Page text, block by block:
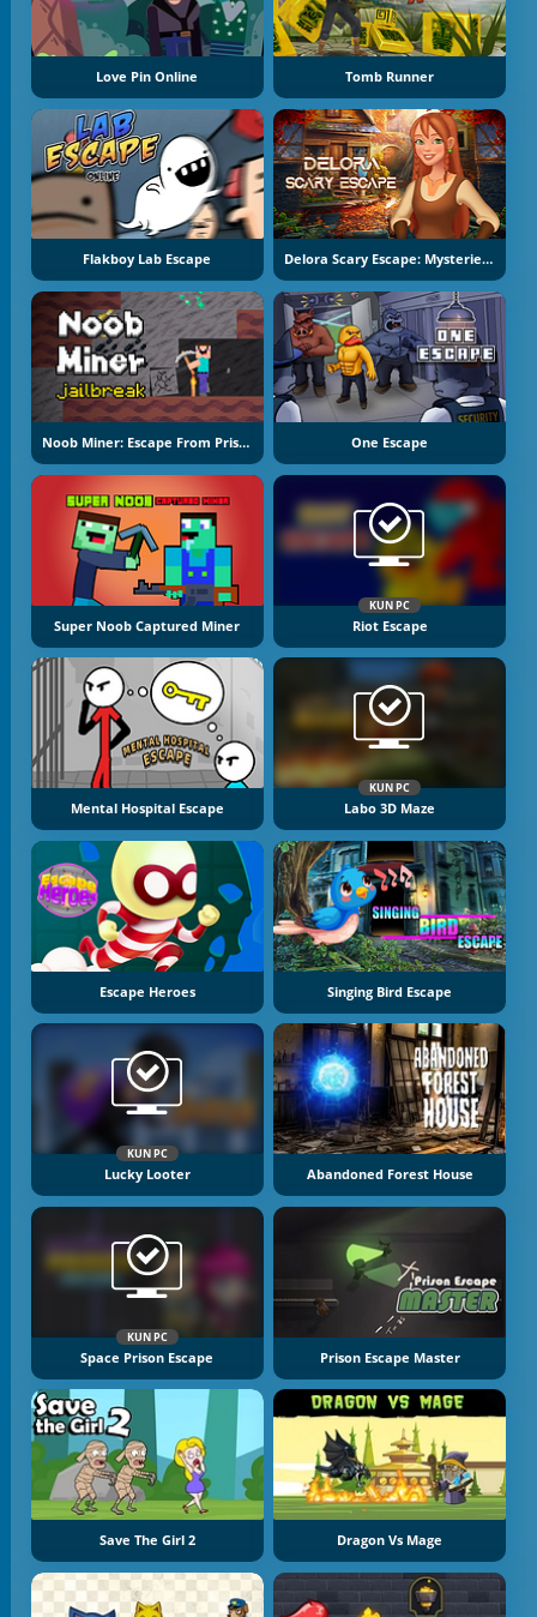
Love Pin Online Tomb Runner
Flakboy Lab Escape Delora Scary Escape: Mysteries Adventure
Noob Miner: Escape From Prison One Escape
Super Noob Captured Miner
KUN PC
Riot Escape
Mental Hospital Escape
KUN PC
Labo 3D Maze
Escape Heroes Singing Bird Escape
KUN PC
Lucky Looter Abandoned Forest House
KUN PC
Space Prison Escape Prison Escape Master
Save The Girl 2 Dragon Vs Mage